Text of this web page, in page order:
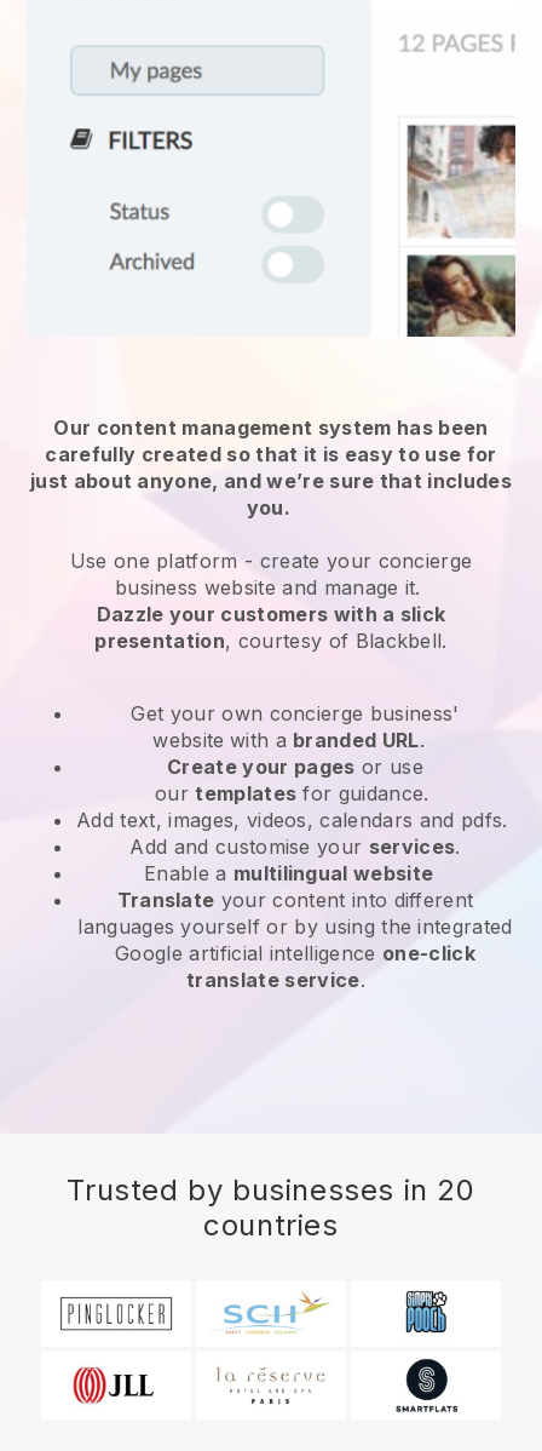
Our content management system has been
carefully created so that it is easy to use for
just about anyone, and we’re sure that includes
you.
Use one platform - create your concierge
business website and manage it.
Dazzle your customers with a slick
presentation, courtesy of Blackbell.
Get your own concierge business'
website with a branded URL.
Create your pages or use
ourtemplates for guidance.
Add text, images, videos, calendars and pdfs.
Add and customise your services.
Enable a multilingual website
Translate your content into different
languages yourself or by using the integrated
Google artificial intelligence one-click
translate service.
Trusted by businesses in 20
countries